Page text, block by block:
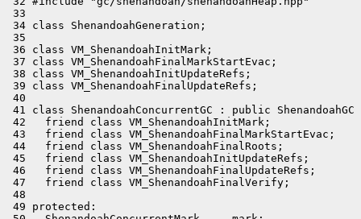
33
34 class ShenandoahGeneration;
35
36 class VM_ShenandoahInitMark;
37 class VM_ShenandoahFinalMarkStartEvac;
38 class VM_ShenandoahInitUpdateRefs;
39 class VM_ShenandoahFinalUpdateRefs;
40
41 class ShenandoahConcurrentGC : public
42   friend class VM_ShenandoahInitMark;
43   friend class VM_ShenandoahFinalMarkStartEvac;
44   friend class VM_ShenandoahFinalRoots;
45   friend class VM_ShenandoahInitUpdateRefs;
46   friend class VM_ShenandoahFinalUpdateRefs;
47   friend class VM_ShenandoahFinalVerify;
48
49 protected: